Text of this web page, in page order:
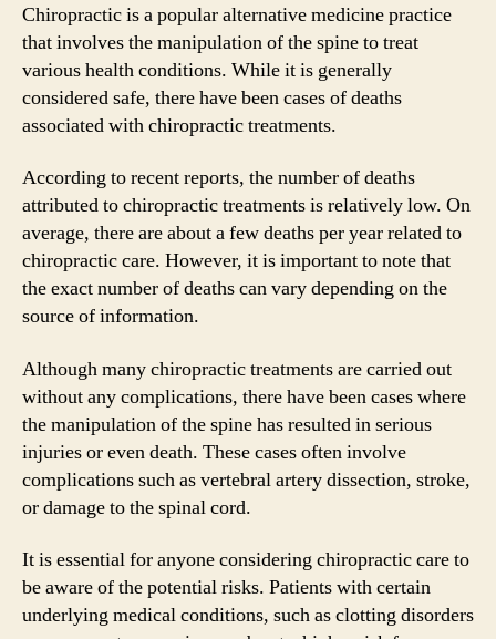
Chiropractic is a popular alternative medicine practice
that involves the manipulation of the spine to treat
various health conditions. While it is generally
considered safe, there have been cases of deaths
associated with chiropractic treatments.
According to recent reports, the number of deaths
attributed to chiropractic treatments is relatively low. On
average, there are about a few deaths per year related to
chiropractic care. However, it is important to note that
the exact number of deaths can vary depending on the
source of information.
Although many chiropractic treatments are carried out
without any complications, there have been cases where
the manipulation of the spine has resulted in serious
injuries or even death. These cases often involve
complications such as vertebral artery dissection, stroke,
or damage to the spinal cord.
It is essential for anyone considering chiropractic care to
be aware of the potential risks. Patients with certain
underlying medical conditions, such as clotting disorders